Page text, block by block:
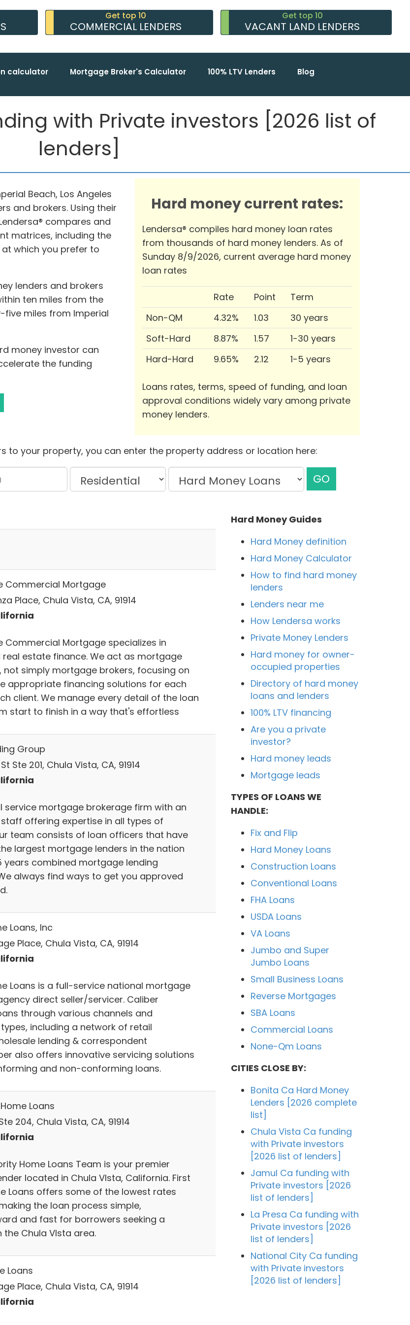
Get top 10
COMMERCIAL LENDERS
Get top 10
VACANT LAND LENDERS
calculator Mortgage Broker's Calculator 100% LTV Lenders Blog
with Private investors [2026 list of
lenders]
Beach, Los Angeles
and brokers. Using their
compares and
matrices, including the
which you prefer to
lenders and brokers
ten miles from the
miles from Imperial
money investor can
the funding
Hard money current rates:
Lendersa® compiles hard money loan rates
from thousands of hard money lenders. As of
Sunday 8/9/2026, current average hard money
loan rates
Rate Point
Term
Non-QM
4.32% 1.03
30 years
Soft-Hard
8.87% 1.57
1-30 years
Hard-Hard
9.65% 2.12 1-5 years
Loans rates, terms, speed of funding, and loan
approval conditions widely vary among private
money lenders.
to your property, you can enter the property address or location here:
GO
Commercial Mortgage
Place, Chula Vista, CA, 91914
Commercial Mortgage specializes in
estate finance. We act as mortgage
not simply mortgage brokers, focusing on
appropriate financing solutions for each
client. We manage every detail of the loan
start to finish in a way that's effortless
Group
Ste 201, Chula Vista, CA, 91914
service mortgage brokerage firm with an
offering expertise in all types of
team consists of loan officers that have
largest mortgage lenders in the nation
years combined mortgage lending
always find ways to get you approved
Loans, Inc
Place, Chula Vista, CA, 91914
Loans is a full-service national mortgage
direct seller/servicer. Caliber
through various channels and
including a network of retail
lending & correspondent
also offers innovative servicing solutions
and non-conforming loans.
Loans
204, Chula Vista, CA, 91914
Home Loans Team is your premier
located in Chula VIsta, California. First
Loans offers some of the lowest rates
the loan process simple,
and fast for borrowers seeking a
Chula VIsta area.
Loans
Place, Chula Vista, CA, 91914
Hard Money Guides
Hard Money definition
Hard Money Calculator
How to find hard money
lenders
Lenders near me
How Lendersa works
Private Money Lenders
Hard money for owner-
occupied properties
Directory of hard money
loans and lenders
100% LTV financing
Are you a private
investor?
Hard money leads
Mortgage leads
TYPES OF LOANS WE
HANDLE:
Fix and Flip
Hard Money Loans
Construction Loans
Conventional Loans
FHA Loans
USDA Loans
VA Loans
Jumbo and Super
Jumbo Loans
Small Business Loans
Reverse Mortgages
SBA Loans
Commercial Loans
None-Qm Loans
CITIES CLOSE BY:
Bonita Ca Hard Money
Lenders [2026 complete
list]
Chula Vista Ca funding
with Private investors
[2026 list of lenders]
Jamul Ca funding with
Private investors [2026
list of lenders]
La Presa Ca funding with
Private investors [2026
list of lenders]
National City Ca funding
with Private investors
[2026 list of lenders]